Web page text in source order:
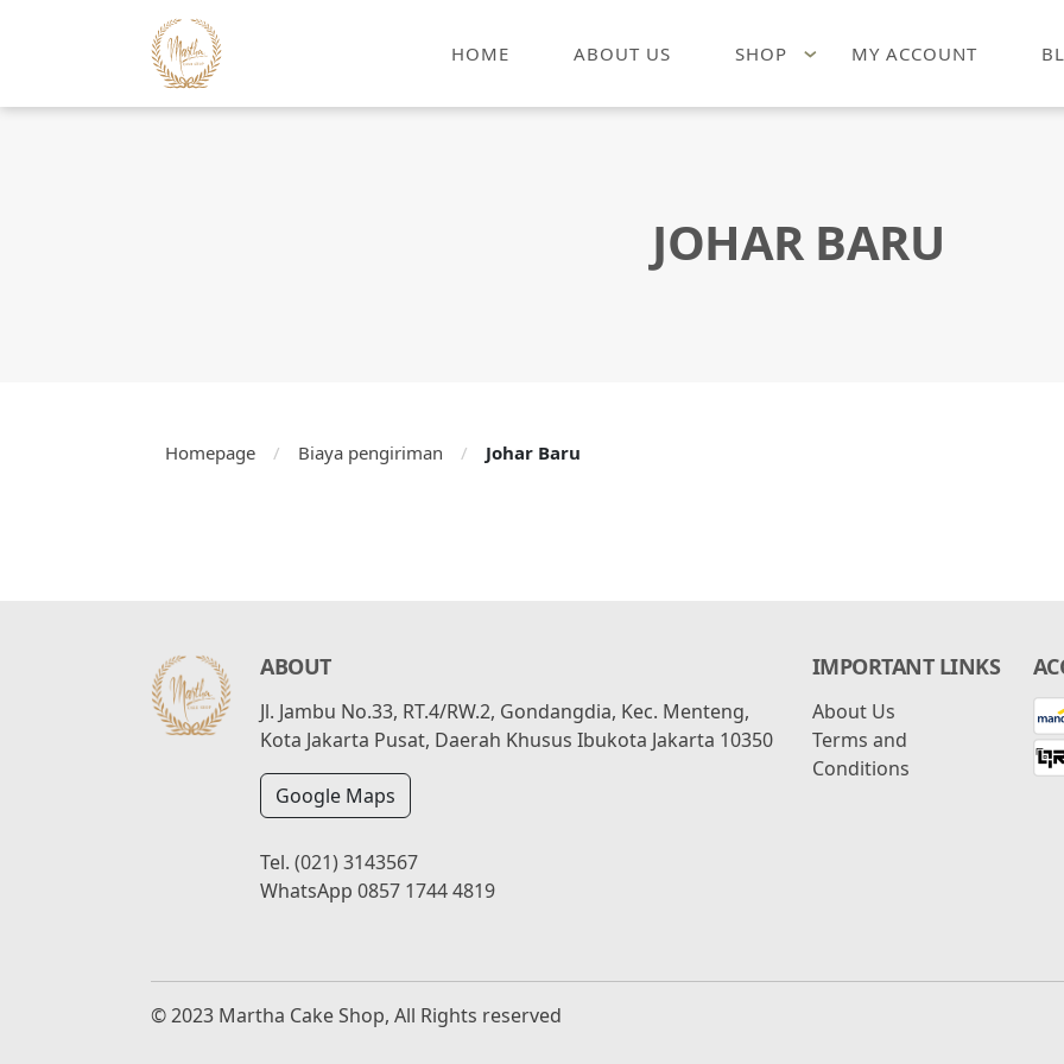
HOME ABOUT US SHOP MY ACCOUNT
JOHAR BARU
Homepage / Biaya pengiriman / Johar Baru
ABOUT
Jl. Jambu No.33, RT.4/RW.2, Gondangdia, Kec. Menteng,
Kota Jakarta Pusat, Daerah Khusus Ibukota Jakarta 10350
Google Maps
Tel.(021) 3143567
WhatsApp0857 1744 4819
IMPORTANT LINKS
About Us
Terms and
Conditions
© 2023 Martha Cake Shop, All Rights reserved